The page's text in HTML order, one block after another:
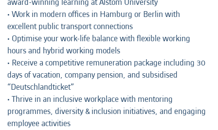
• Work in modern offices in Hamburg or Berlin with
excellent public transport connections
• Optimise your work-life balance with flexible working
hours and hybrid working models
• Receive a competitive remuneration package including 30
days of vacation, company pension, and subsidised
“Deutschlandticket”
• Thrive in an inclusive workplace with mentoring
programmes, diversity & inclusion initiatives, and engaging
employee activities